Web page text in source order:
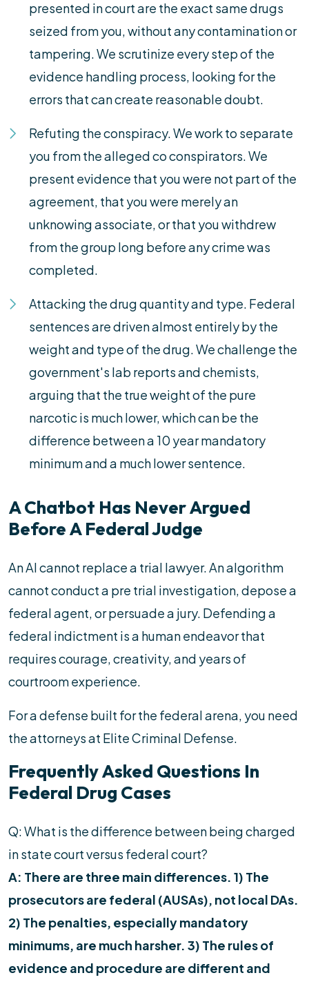
presented in court are the exact same drugs
seized from you, without any contamination or
tampering. We scrutinize every step of the
evidence handling process, looking for the
errors that can create reasonable doubt.
Refuting the conspiracy. We work to separate
you from the alleged co conspirators. We
present evidence that you were not part of the
agreement, that you were merely an
unknowing associate, or that you withdrew
from the group long before any crime was
completed.
Attacking the drug quantity and type. Federal
sentences are driven almost entirely by the
weight and type of the drug. We challenge the
government's lab reports and chemists,
arguing that the true weight of the pure
narcotic is much lower, which can be the
difference between a 10 year mandatory
minimum and a much lower sentence.
A Chatbot Has Never Argued
Before A Federal Judge
An AI cannot replace a trial lawyer. An algorithm
cannot conduct a pre trial investigation, depose a
federal agent, or persuade a jury. Defending a
federal indictment is a human endeavor that
requires courage, creativity, and years of
courtroom experience.
For a defense built for the federal arena, you need
the attorneys at Elite Criminal Defense.
Frequently Asked Questions In
Federal Drug Cases
Q: What is the difference between being charged
in state court versus federal court?
A: There are three main differences. 1) The
prosecutors are federal (AUSAs), not local DAs.
2) The penalties, especially mandatory
minimums, are much harsher. 3) The rules of
evidence and procedure are different and